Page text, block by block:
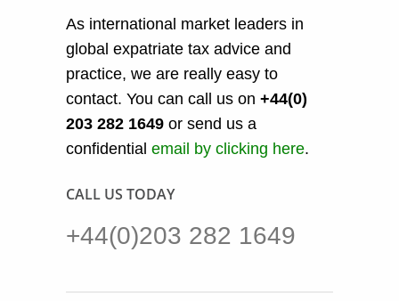
As international market leaders in
global expatriate tax advice and
practice, we are really easy to
contact. You can call us on +44(0)
203 282 1649 or send us a
confidential email by clicking here.
CALL US TODAY
+44(0)203 282 1649